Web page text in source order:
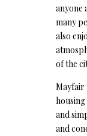
anyone
many
also
of the
Mayfair
and
and